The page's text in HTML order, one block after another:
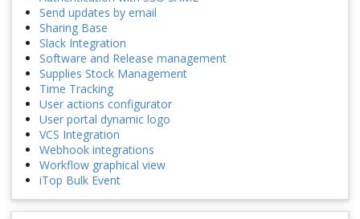
Send updates by email
Sharing Base
Slack Integration
Software and Release management
Supplies Stock Management
Time Tracking
User actions configurator
User portal dynamic logo
VCS Integration
Webhook integrations
Workflow graphical view
iTop Bulk Event